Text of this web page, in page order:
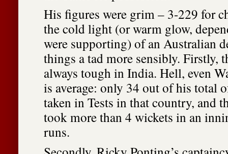
His figures were grim – 3-229 for
the cold light (or warm glow,
were supporting) of an Australian
things a tad more sensibly. Firstly,
always tough in India. Hell, even
is average: only 34 out of his total
taken in Tests in that country, and
took more than 4 wickets in an
runs.